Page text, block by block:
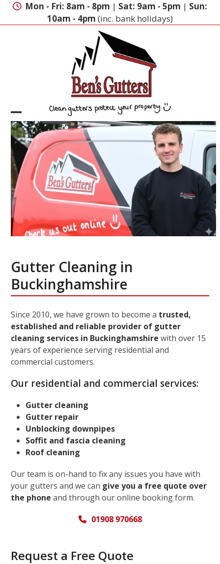
Skip
Mon - Fri: 8am - 8pm | Sat: 9am - 5pm | Sun:
10am - 4pm (inc. bank holidays)
Open
mobile
menu
Close
mobile
menu
Gutter Cleaning in
Buckinghamshire
Since 2010, we have grown to become a trusted,
established and reliable provider of gutter
cleaning services in Buckinghamshire with over 15
years of experience serving residential and
commercial customers.
Our residential and commercial services:
Gutter cleaning
Gutter repair
Unblocking downpipes
Soffit and fascia cleaning
Roof cleaning
Our team is on-hand to fix any issues you have with
your gutters and we can give you a free quote over
the phone and through our online booking form.
01908 970668
Request a Free Quote